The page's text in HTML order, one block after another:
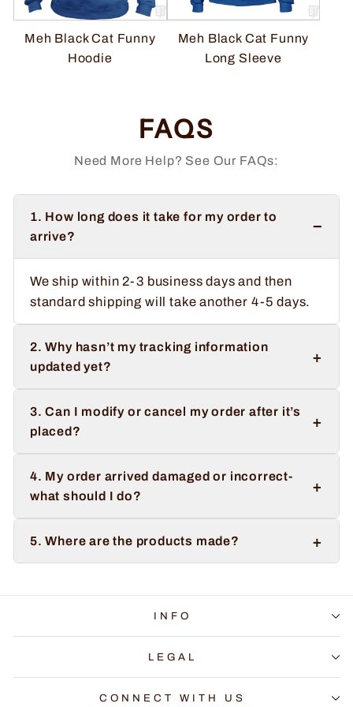
Meh Black Cat Funny
Hoodie
Meh Black Cat Funny
Long Sleeve
FAQS
Need More Help? See Our FAQs:
1. How long does it take for my order to
arrive?
−
We ship within 2-3 business days and then
standard shipping will take another 4-5 days.
2. Why hasn’t my tracking information
updated yet?
+
3. Can I modify or cancel my order after it’s
placed?
+
4. My order arrived damaged or incorrect-
what should I do?
+
5. Where are the products made? +
INFO
LEGAL
CONNECT WITH US